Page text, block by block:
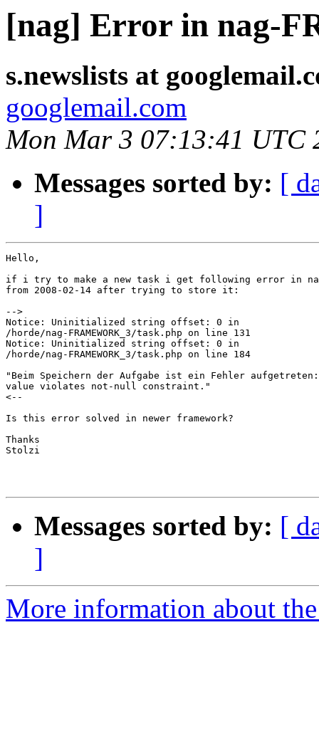
[nag] Error in nag-
s.newslists at
googlemail.com
Mon Mar 3 07:13:41 UTC
Messages sorted by: [
]
Hello,
if i try to make a new task i get following error in nag-
from 2008-02-14 after trying to store it:
-->
Notice: Uninitialized string offset: 0 in
/horde/nag-FRAMEWORK_3/task.php on line 131
Notice: Uninitialized string offset: 0 in
/horde/nag-FRAMEWORK_3/task.php on line 184
"Beim Speichern der Aufgabe ist ein Fehler
value violates not-null constraint."
<--
Is this error solved in newer framework?
Thanks
Stolzi
Messages sorted by: [
]
More information about